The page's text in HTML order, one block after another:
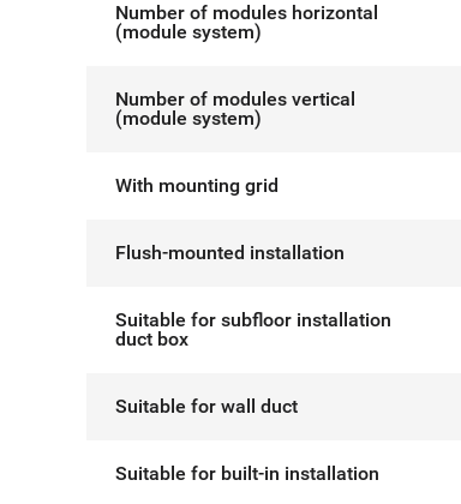
Number of modules horizontal
(module system)
Number of modules vertical
(module system)
With mounting grid
Flush-mounted installation
Suitable for subfloor installation
duct box
Suitable for wall duct
Suitable for built-in installation